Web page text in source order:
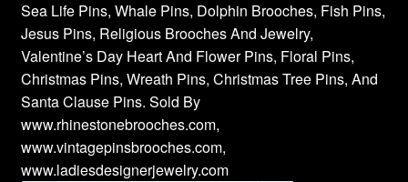
Sea Life Pins, Whale Pins, Dolphin Brooches, Fish Pins,
Jesus Pins, Religious Brooches And Jewelry,
Valentine’s Day Heart And Flower Pins, Floral Pins,
Christmas Pins, Wreath Pins, Christmas Tree Pins, And
Santa Clause Pins. Sold By
www.rhinestonebrooches.com,
www.vintagepinsbrooches.com,
www.ladiesdesignerjewelry.com